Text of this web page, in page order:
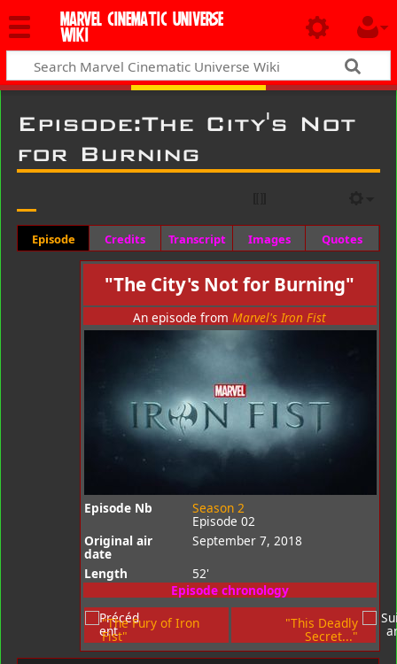
MARVEL CINEMATIC UNIVERSE
WIKI
Episode:The City's Not
for Burning
Episode Credits Transcript Images Quotes
"The City's Not for Burning"
An episode fromMarvel's Iron Fist
Episode Nb Season 2
Episode 02
Original air
date
September 7, 2018
Length
52'
Episode chronology
"The Fury of Iron
Fist"
"This Deadly
Secret..."